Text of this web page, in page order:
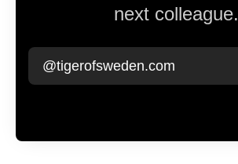
next colleague.
@tigerofsweden.com